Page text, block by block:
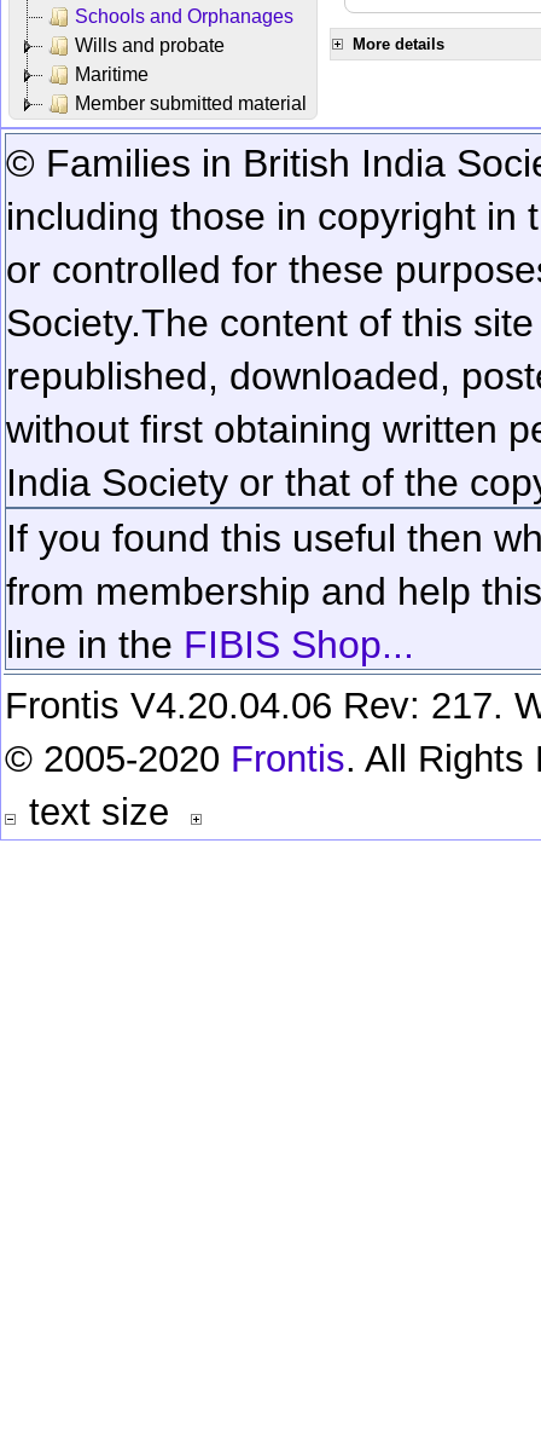
Schools and Orphanages
Wills and probate
Maritime
Member submitted material
More details
© Families in British India
including those in copyright in
or controlled for these
Society.The content of this
republished, downloaded,
without first obtaining written
India Society or that of the
If you found this useful then
from membership and help
line in the FIBIS Shop...
Frontis V4.20.04.06 Rev: 217.
© 2005-2020 Frontis. All Rights
text size